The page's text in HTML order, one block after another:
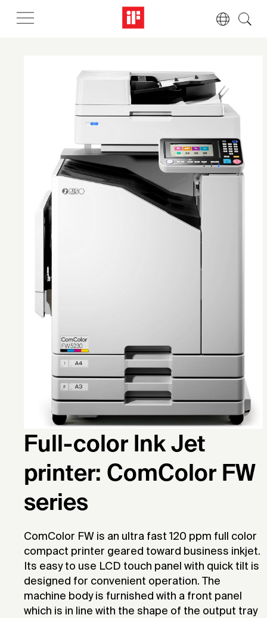
Full-color Ink Jet
printer: ComColor FW
series
ComColor FW is an ultra fast 120 ppm full color
compact printer geared toward business inkjet.
Its easy to use LCD touch panel with quick tilt is
designed for convenient operation. The
machine body is furnished with a front panel
which is in line with the shape of the output tray